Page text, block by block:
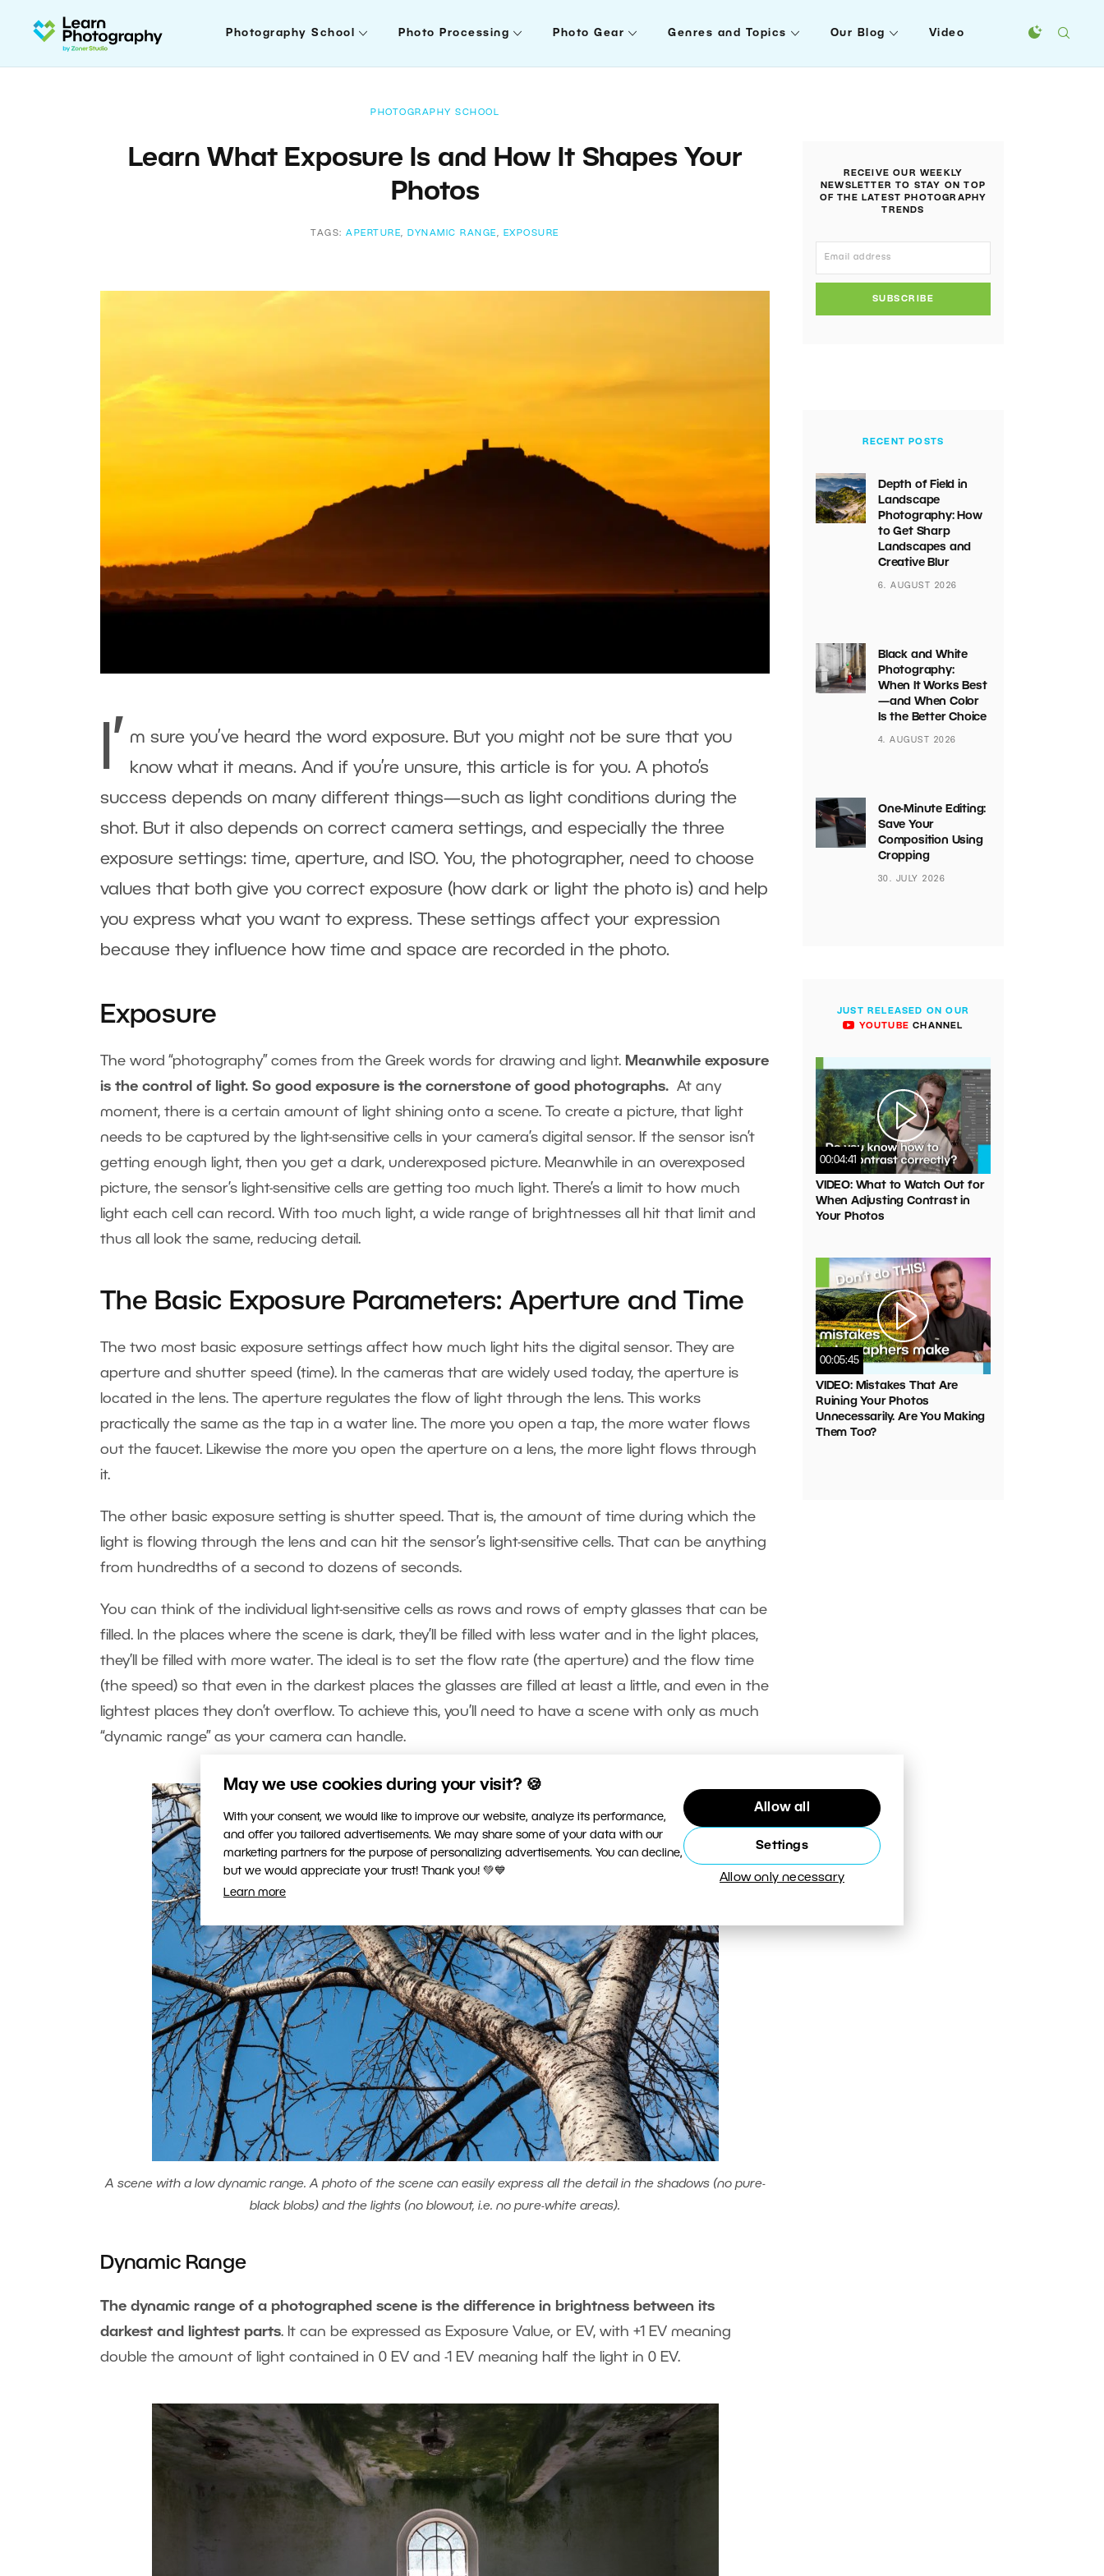
May we use cookies during your visit? 🍪
With your consent, we would like to improve our website, analyze its performance,
and offer you tailored advertisements. We may share some of your data with our
marketing partners for the purpose of personalizing advertisements. You can decline,
but we would appreciate your trust! Thank you! 💚💙
Learn more
Allow all
Settings
Allow only necessary
Photography School Photo Processing Photo Gear Genres and Topics Our Blog Video
PHOTOGRAPHY SCHOOL
Learn What Exposure Is and How It Shapes Your
Photos
TAGS:APERTURE, DYNAMIC RANGE , EXPOSURE
I’
m sure you’ve heard the word exposure. But you might not be sure that you
know what it means. And if you’re unsure, this article is for you. A photo’s
success depends on many different things—such as light conditions during the
shot. But it also depends on correct camera settings, and especially the three
exposure settings: time, aperture, and ISO. You, the photographer, need to choose
values that both give you correct exposure (how dark or light the photo is) and help
you express what you want to express. These settings affect your expression
because they influence how time and space are recorded in the photo.
Exposure
The word “photography” comes from the Greek words for drawing and light. Meanwhile exposure
is the control of light. So good exposure is the cornerstone of good photographs. At any
moment, there is a certain amount of light shining onto a scene. To create a picture, that light
needs to be captured by the light-sensitive cells in your camera’s digital sensor. If the sensor isn’t
getting enough light, then you get a dark, underexposed picture. Meanwhile in an overexposed
picture, the sensor’s light-sensitive cells are getting too much light. There’s a limit to how much
light each cell can record. With too much light, a wide range of brightnesses all hit that limit and
thus all look the same, reducing detail.
The Basic Exposure Parameters: Aperture and Time
The two most basic exposure settings affect how much light hits the digital sensor. They are
aperture and shutter speed (time). In the cameras that are widely used today, the aperture is
located in the lens. The aperture regulates the flow of light through the lens. This works
practically the same as the tap in a water line. The more you open a tap, the more water flows
out the faucet. Likewise the more you open the aperture on a lens, the more light flows through
it.
The other basic exposure setting is shutter speed. That is, the amount of time during which the
light is flowing through the lens and can hit the sensor’s light-sensitive cells. That can be anything
from hundredths of a second to dozens of seconds.
You can think of the individual light-sensitive cells as rows and rows of empty glasses that can be
filled. In the places where the scene is dark, they’ll be filled with less water and in the light places,
they’ll be filled with more water. The ideal is to set the flow rate (the aperture) and the flow time
(the speed) so that even in the darkest places the glasses are filled at least a little, and even in the
lightest places they don’t overflow. To achieve this, you’ll need to have a scene with only as much
“dynamic range” as your camera can handle.
A scene with a low dynamic range. A photo of the scene can easily express all the detail in the shadows (no pure-
black blobs) and the lights (no blowout, i.e. no pure-white areas).
Dynamic Range
The dynamic range of a photographed scene is the difference in brightness between its
darkest and lightest parts. It can be expressed as Exposure Value, or EV, with +1 EV meaning
double the amount of light contained in 0 EV and -1 EV meaning half the light in 0 EV.
RECEIVE OUR WEEKLY
NEWSLETTER TO STAY ON TOP
OF THE LATEST PHOTOGRAPHY
TRENDS
SUBSCRIBE
RECENT POSTS
Depth of Field in
Landscape
Photography: How
to Get Sharp
Landscapes and
Creative Blur
6. AUGUST 2026
Black and White
Photography:
When It Works Best
—and When Color
Is the Better Choice
4. AUGUST 2026
One-Minute Editing:
Save Your
Composition Using
Cropping
30. JULY 2026
JUST RELEASED ON OUR
YOUTUBE CHANNEL
00:04:41
VIDEO: What to Watch Out for
When Adjusting Contrast in
Your Photos
00:05:45
VIDEO: Mistakes That Are
Ruining Your Photos
Unnecessarily. Are You Making
Them Too?